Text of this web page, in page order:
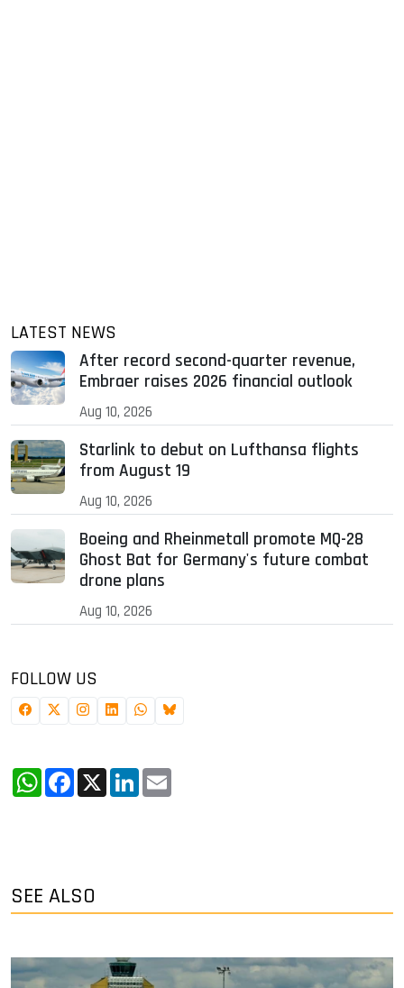
LATEST NEWS
After record second-quarter revenue,
Embraer raises 2026 financial outlook
Aug 10, 2026
Starlink to debut on Lufthansa flights
from August 19
Aug 10, 2026
Boeing and Rheinmetall promote MQ-28
Ghost Bat for Germany's future combat
drone plans
Aug 10, 2026
FOLLOW US
WhatsApp
Facebook
X LinkedIn
SEE ALSO